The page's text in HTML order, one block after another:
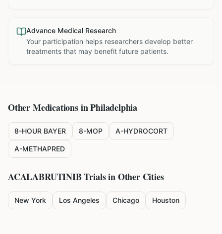
Advance Medical Research
Your participation helps researchers develop better
treatments that may benefit future patients.
Other Medications inPhiladelphia
8-HOUR BAYER 8-MOP A-HYDROCORT
A-METHAPRED
ACALABRUTINIBTrials in Other Cities
New York Los Angeles Chicago Houston